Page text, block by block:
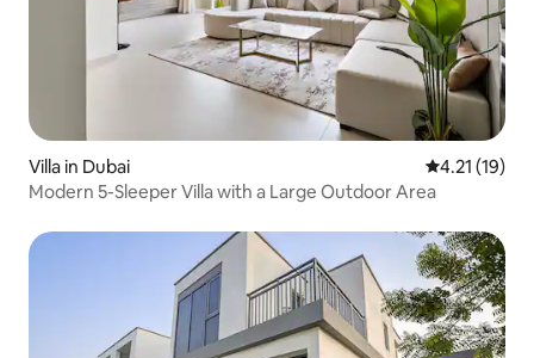
Villa in Dubai 4.21 out of 5
4.21 (19)
Modern 5-Sleeper Villa with a Large Outdoor Area